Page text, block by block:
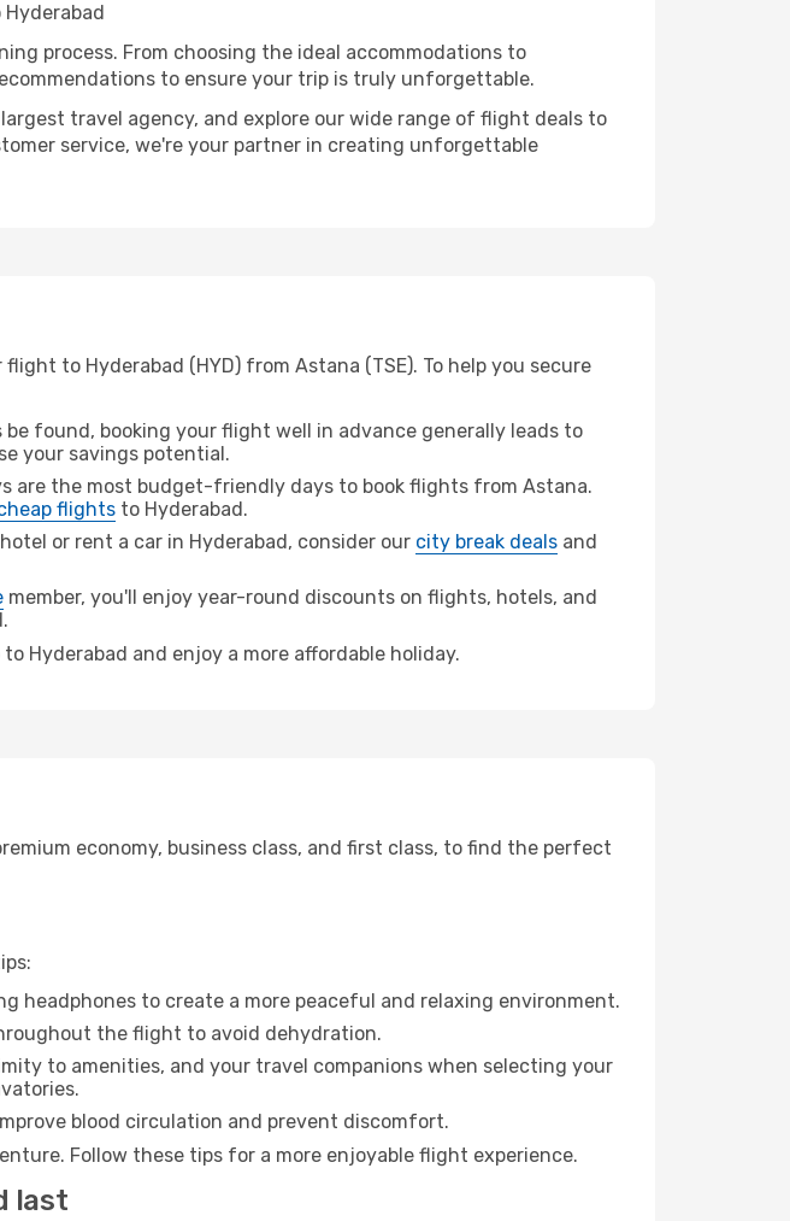
process. From choosing the ideal accommodations to
to ensure your trip is truly unforgettable.
travel agency, and explore our wide range of flight deals to
service, we're your partner in creating unforgettable
to Hyderabad (HYD) from Astana (TSE). To help you secure
found, booking your flight well in advance generally leads to
your savings potential.
are the most budget-friendly days to book flights from Astana.
flights to Hyderabad.
or rent a car in Hyderabad, consider our city break deals and
member, you'll enjoy year-round discounts on flights, hotels, and
Hyderabad and enjoy a more affordable holiday.
economy, business class, and first class, to find the perfect
headphones to create a more peaceful and relaxing environment.
the flight to avoid dehydration.
to amenities, and your travel companions when selecting your
blood circulation and prevent discomfort.
Follow these tips for a more enjoyable flight experience.
last